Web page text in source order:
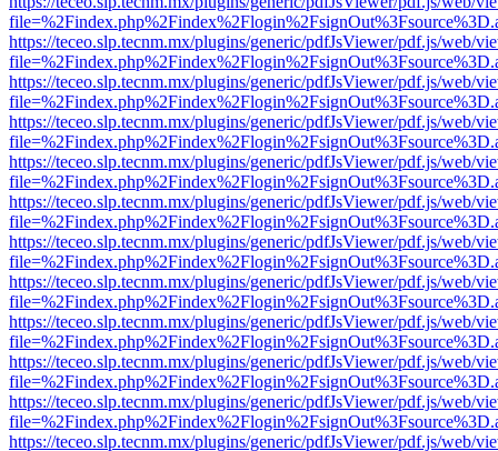
https://teceo.slp.tecnm.mx/plugins/generic/pdfJsViewer/pdf.js/web/
https://teceo.slp.tecnm.mx/plugins/generic/pdfJsViewer/pdf.js/web/
https://teceo.slp.tecnm.mx/plugins/generic/pdfJsViewer/pdf.js/web/
https://teceo.slp.tecnm.mx/plugins/generic/pdfJsViewer/pdf.js/web/
https://teceo.slp.tecnm.mx/plugins/generic/pdfJsViewer/pdf.js/web/
https://teceo.slp.tecnm.mx/plugins/generic/pdfJsViewer/pdf.js/web/
https://teceo.slp.tecnm.mx/plugins/generic/pdfJsViewer/pdf.js/web/
https://teceo.slp.tecnm.mx/plugins/generic/pdfJsViewer/pdf.js/web/
https://teceo.slp.tecnm.mx/plugins/generic/pdfJsViewer/pdf.js/web/
https://teceo.slp.tecnm.mx/plugins/generic/pdfJsViewer/pdf.js/web/
https://teceo.slp.tecnm.mx/plugins/generic/pdfJsViewer/pdf.js/web/